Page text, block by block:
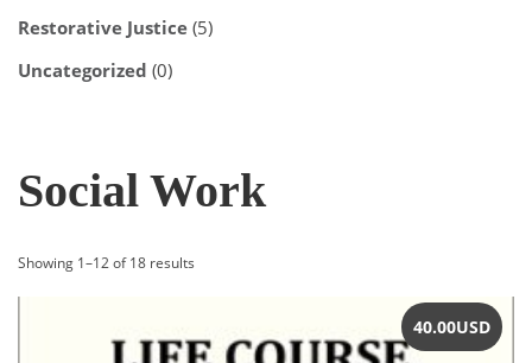
Restorative Justice (5)
Uncategorized (0)
Social Work
Showing 1–12 of 18 results
40.00USD